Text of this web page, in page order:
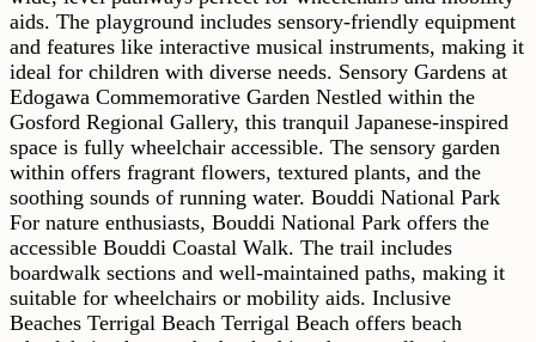
aids. The playground includes sensory-friendly equipment
and features like interactive musical instruments, making it
ideal for children with diverse needs. Sensory Gardens at
Edogawa Commemorative Garden Nestled within the
Gosford Regional Gallery, this tranquil Japanese-inspired
space is fully wheelchair accessible. The sensory garden
within offers fragrant flowers, textured plants, and the
soothing sounds of running water. Bouddi National Park
For nature enthusiasts, Bouddi National Park offers the
accessible Bouddi Coastal Walk. The trail includes
boardwalk sections and well-maintained paths, making it
suitable for wheelchairs or mobility aids. Inclusive
Beaches Terrigal Beach Terrigal Beach offers beach